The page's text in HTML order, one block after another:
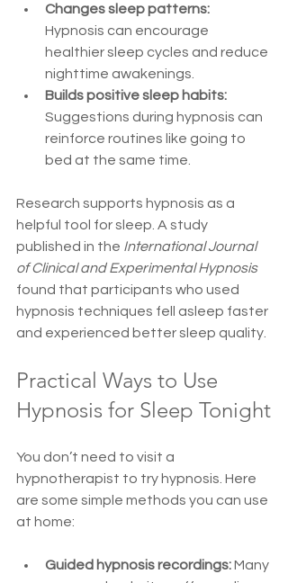
Changes sleep patterns:
Hypnosis can encourage
healthier sleep cycles and reduce
nighttime awakenings.
Builds positive sleep habits:
Suggestions during hypnosis can
reinforce routines like going to
bed at the same time.
Research supports hypnosis as a
helpful tool for sleep. A study
published in the International Journal
of Clinical and Experimental Hypnosis
found that participants who used
hypnosis techniques fell asleep faster
and experienced better sleep quality.
Practical Ways to Use
Hypnosis for Sleep Tonight
You don’t need to visit a
hypnotherapist to try hypnosis. Here
are some simple methods you can use
at home:
Guided hypnosis recordings: Many